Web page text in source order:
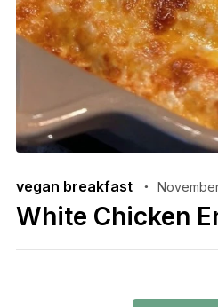
vegan breakfast
White Chicken